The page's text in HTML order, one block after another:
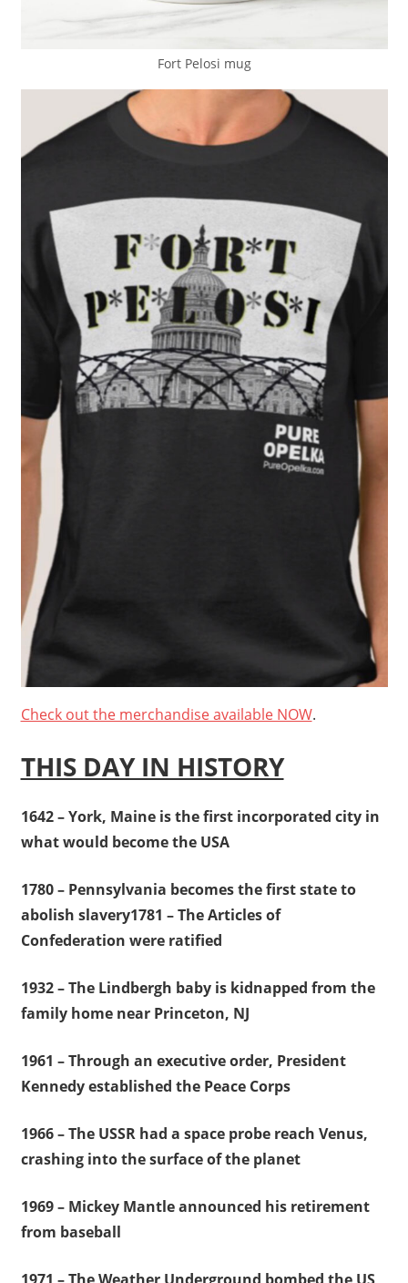
Fort Pelosi mug
Check out the merchandise available NOW.
THIS DAY IN HISTORY
1642 – York, Maine is the first incorporated city in
what would become the USA
1780 – Pennsylvania becomes the first state to
abolish slavery1781 – The Articles of
Confederation were ratified
1932 – The Lindbergh baby is kidnapped from the
family home near Princeton, NJ
1961 – Through an executive order, President
Kennedy established the Peace Corps
1966 – The USSR had a space probe reach Venus,
crashing into the surface of the planet
1969 – Mickey Mantle announced his retirement
from baseball